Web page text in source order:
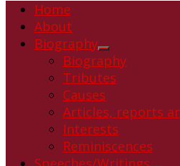
Home
About
Biography
Show
sub
menu
Biography
Tributes
Causes
Articles, reports
Interests
Reminiscences